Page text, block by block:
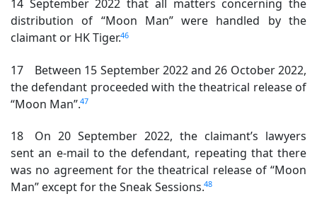
14 September 2022 that all matters concerning the
distribution of “Moon Man” were handled by the
claimant or HK Tiger.46
17 Between 15 September 2022 and 26 October 2022,
the defendant proceeded with the theatrical release of
“Moon Man”.47
18 On 20 September 2022, the claimant’s lawyers
sent an e-mail to the defendant, repeating that there
was no agreement for the theatrical release of “Moon
Man” except for the Sneak Sessions.48